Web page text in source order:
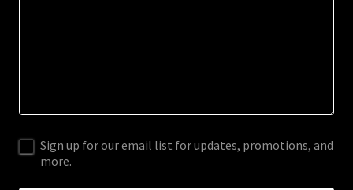
Sign up for our email list for updates, promotions, and
more.